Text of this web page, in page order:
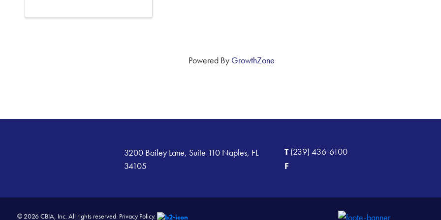
Powered By GrowthZone
3200 Bailey Lane, Suite 110 Naples, FL
34105
T(239) 436-6100
F
© 2026 CBIA, Inc. All rights reserved. Privacy Policy.